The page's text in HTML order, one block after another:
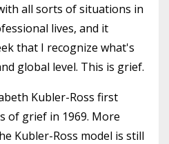
all sorts of situations in
lives, and it
that I recognize what's
global level. This is grief.
Kubler-Ross first
of grief in 1969. More
Kubler-Ross model is still